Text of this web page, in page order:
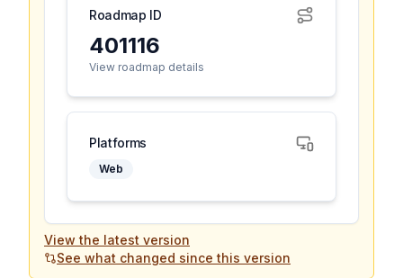
Roadmap ID
401116
View roadmap details
Platforms
Web
View the latest version
See what changed since this version